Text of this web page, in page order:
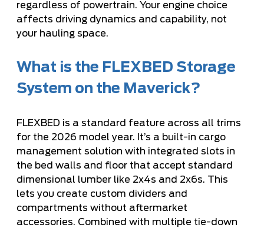
regardless of powertrain. Your engine choice
affects driving dynamics and capability, not
your hauling space.
What is the FLEXBED Storage
System on the Maverick?
FLEXBED is a standard feature across all trims
for the 2026 model year. It’s a built-in cargo
management solution with integrated slots in
the bed walls and floor that accept standard
dimensional lumber like 2x4s and 2x6s. This
lets you create custom dividers and
compartments without aftermarket
accessories. Combined with multiple tie-down